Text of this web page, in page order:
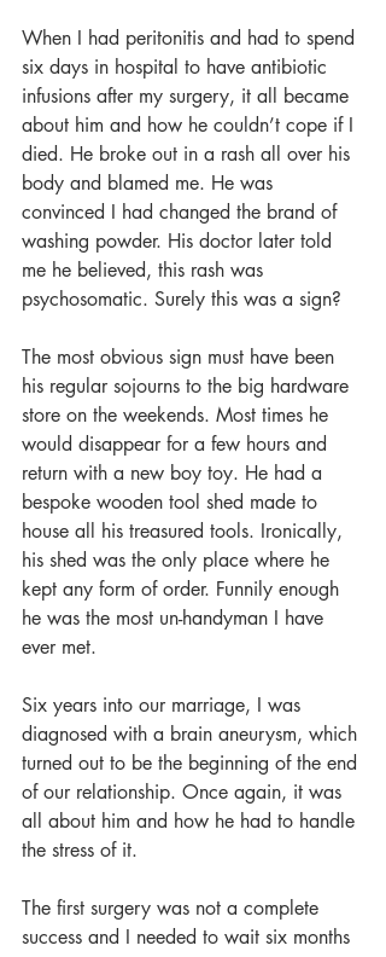
When I had peritonitis and had to spend
six days in hospital to have antibiotic
infusions after my surgery, it all became
about him and how he couldn’t cope if I
died. He broke out in a rash all over his
body and blamed me. He was
convinced I had changed the brand of
washing powder. His doctor later told
me he believed, this rash was
psychosomatic. Surely this was a sign?
The most obvious sign must have been
his regular sojourns to the big hardware
store on the weekends. Most times he
would disappear for a few hours and
return with a new boy toy. He had a
bespoke wooden tool shed made to
house all his treasured tools. Ironically,
his shed was the only place where he
kept any form of order. Funnily enough
he was the most un-handyman I have
ever met.
Six years into our marriage, I was
diagnosed with a brain aneurysm, which
turned out to be the beginning of the end
of our relationship. Once again, it was
all about him and how he had to handle
the stress of it.
The first surgery was not a complete
success and I needed to wait six months